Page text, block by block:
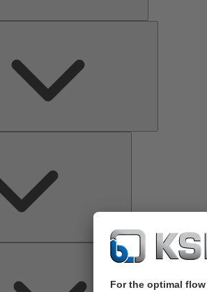
About
KSB